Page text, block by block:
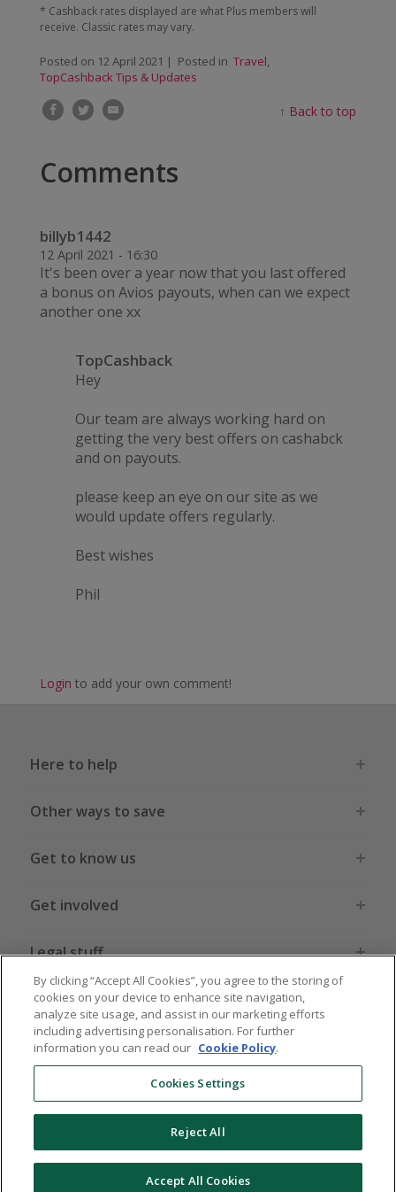
* Cashback rates displayed are what Plus members will
receive. Classic rates may vary.
Posted on 12 April 2021 | Posted in Travel,
TopCashback Tips & Updates
↑ Back to top
Comments
billyb1442
12 April 2021 - 16:30
It's been over a year now that you last offered
a bonus on Avios payouts, when can we expect
another one xx
TopCashback
Hey
Our team are always working hard on
getting the very best offers on cashabck
and on payouts.
please keep an eye on our site as we
would update offers regularly.
Best wishes
Phil
Login to add your own comment!
Here to help
Other ways to save
Get to know us
Get involved
Legal stuff
Global sites US CN JP DE FR AU
© 2005 - 2026 TopCashback Group Limited
By clicking “Accept All Cookies”, you agree to the storing of
cookies on your device to enhance site navigation,
analyze site usage, and assist in our marketing efforts
including advertising personalisation. For further
information you can read our Cookie Policy.
Cookies Settings
Reject All
Accept All Cookies